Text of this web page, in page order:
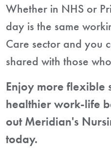
Whether in NHS or
day is the same
Care sector and you
shared with those
Enjoy more flexible
healthier work-life
out Meridian's
today.